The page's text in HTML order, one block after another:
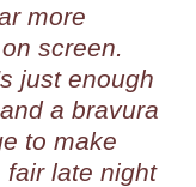
more
screen.
just enough
a bravura
to make
fair late night